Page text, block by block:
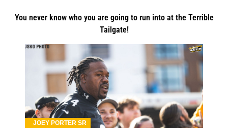
You never know who you are going to run into at the Terrible
Tailgate!
JOEY PORTER SR